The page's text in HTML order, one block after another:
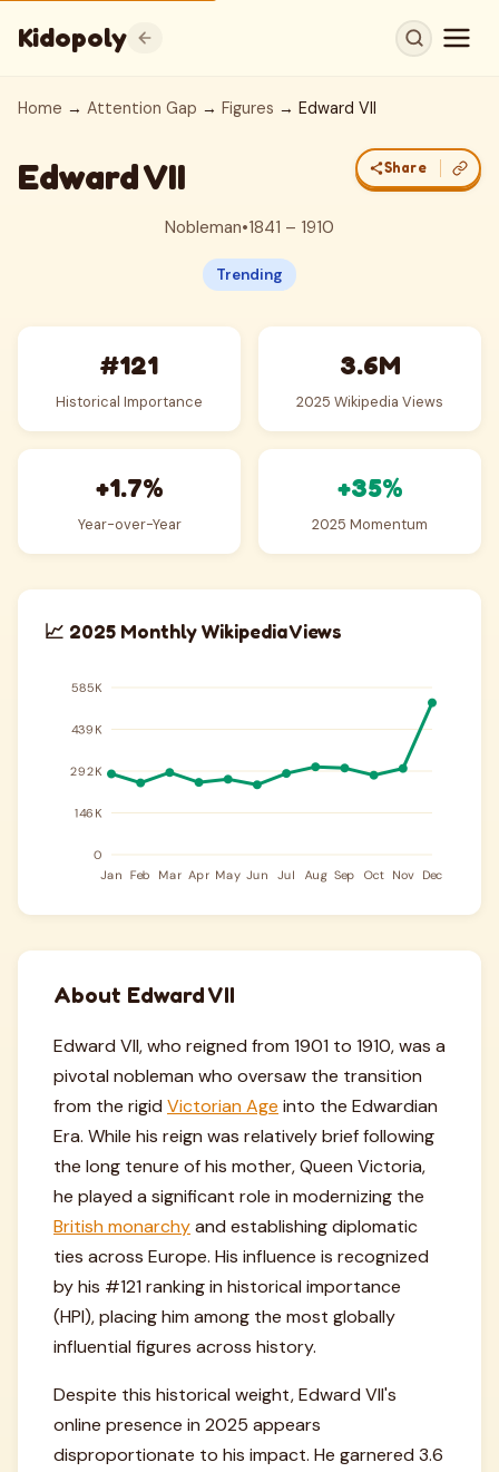
Kidopoly
Home → Attention Gap → Figures → Edward VII
Edward VII Share
Nobleman•1841 – 1910
Trending
#121
Historical Importance
3.6M
2025 Wikipedia Views
+1.7%
Year-over-Year
+35%
2025 Momentum
📈 2025 Monthly Wikipedia Views
About Edward VII
Edward VII, who reigned from 1901 to 1910, was a
pivotal nobleman who oversaw the transition
from the rigid Victorian Age into the Edwardian
Era. While his reign was relatively brief following
the long tenure of his mother, Queen Victoria,
he played a significant role in modernizing the
British monarchyand establishing diplomatic
ties across Europe. His influence is recognized
by his #121 ranking in historical importance
(HPI), placing him among the most globally
influential figures across history.
Despite this historical weight, Edward VII's
online presence in 2025 appears
disproportionate to his impact. He garnered 3.6